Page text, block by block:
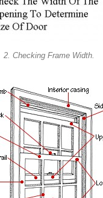
2. Checking Frame Width.